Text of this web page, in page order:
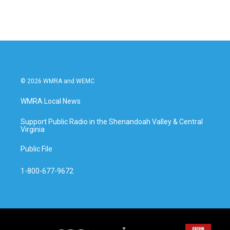
© 2026 WMRA and WEMC
WMRA Local News
Support Public Radio in the Shenandoah Valley & Central
Virginia
Public File
1-800-677-9672